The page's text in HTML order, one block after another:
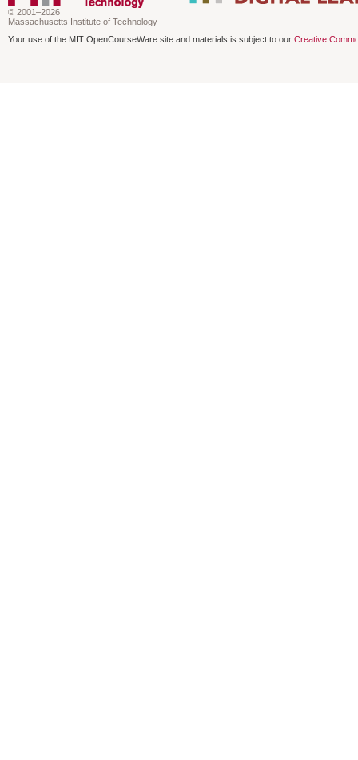
© 2001–2026
Massachusetts Institute of Technology
Your use of the MIT OpenCourseWare site and materials is subject to our Creative